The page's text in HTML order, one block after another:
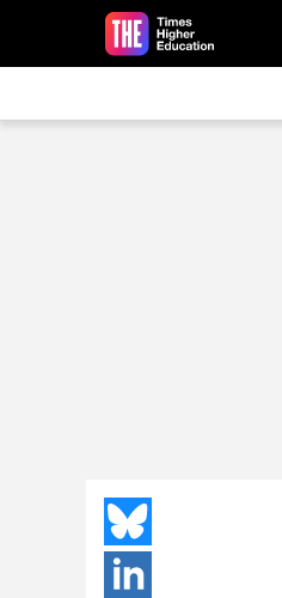
Skip to main content